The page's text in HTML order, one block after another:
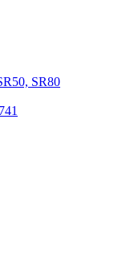
SR80